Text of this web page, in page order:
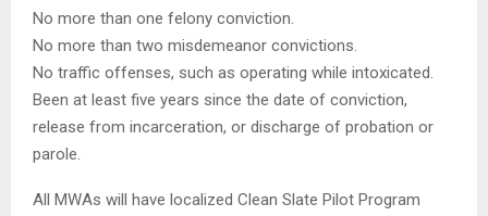
No more than one felony conviction.
No more than two misdemeanor convictions.
No traffic offenses, such as operating while intoxicated.
Been at least five years since the date of conviction,
release from incarceration, or discharge of probation or
parole.
All MWAs will have localized Clean Slate Pilot Program